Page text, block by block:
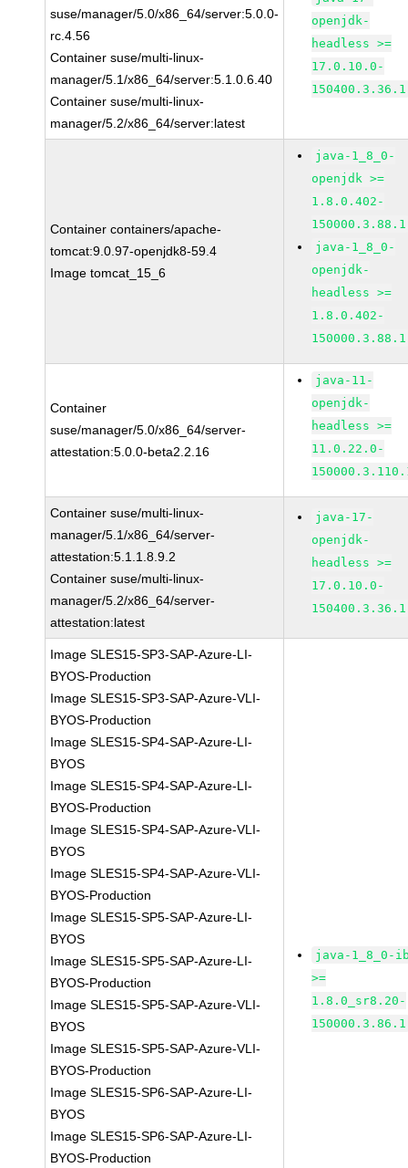
suse/manager/5.0/x86_64/server:5.0.0-
rc.4.56
Container suse/multi-linux-
manager/5.1/x86_64/server:5.1.0.6.40
Container suse/multi-linux-
manager/5.2/x86_64/server:latest
openjdk-
headless >=
17.0.10.0-
150400.3.36.1
Container containers/apache-
tomcat:9.0.97-openjdk8-59.4
Image tomcat_15_6
java-1_8_0-
openjdk >=
1.8.0.402-
150000.3.88.1
java-1_8_0-
openjdk-
headless >=
1.8.0.402-
150000.3.88.1
Container
suse/manager/5.0/x86_64/server-
attestation:5.0.0-beta2.2.16
java-11-
openjdk-
headless >=
11.0.22.0-
Container suse/multi-linux-
manager/5.1/x86_64/server-
attestation:5.1.1.8.9.2
Container suse/multi-linux-
manager/5.2/x86_64/server-
attestation:latest
java-17-
openjdk-
headless >=
17.0.10.0-
150400.3.36.1
Image SLES15-SP3-SAP-Azure-LI-
BYOS-Production
Image SLES15-SP3-SAP-Azure-VLI-
BYOS-Production
Image SLES15-SP4-SAP-Azure-LI-
BYOS
Image SLES15-SP4-SAP-Azure-LI-
BYOS-Production
Image SLES15-SP4-SAP-Azure-VLI-
BYOS
Image SLES15-SP4-SAP-Azure-VLI-
BYOS-Production
Image SLES15-SP5-SAP-Azure-LI-
BYOS
Image SLES15-SP5-SAP-Azure-LI-
BYOS-Production
Image SLES15-SP5-SAP-Azure-VLI-
BYOS
Image SLES15-SP5-SAP-Azure-VLI-
BYOS-Production
Image SLES15-SP6-SAP-Azure-LI-
BYOS
Image SLES15-SP6-SAP-Azure-LI-
BYOS-Production
java-1_8_0-
>=
1.8.0_sr8.20-
150000.3.86.1